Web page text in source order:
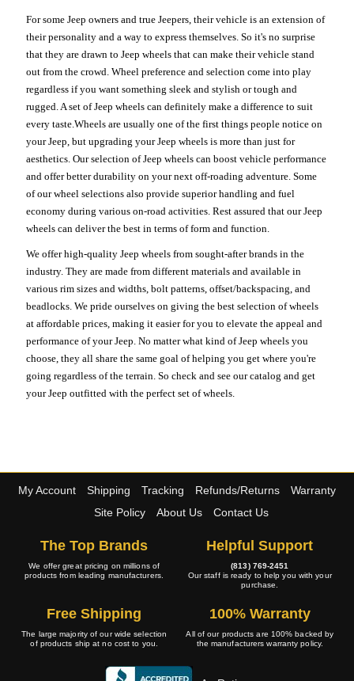
For some Jeep owners and true Jeepers, their vehicle is an extension of
their personality and a way to express themselves. So it's no surprise
that they are drawn to Jeep wheels that can make their vehicle stand
out from the crowd. Wheel preference and selection come into play
regardless if you want something sleek and stylish or tough and
rugged. A set of Jeep wheels can definitely make a difference to suit
every taste.Wheels are usually one of the first things people notice on
your Jeep, but upgrading your Jeep wheels is more than just for
aesthetics. Our selection of Jeep wheels can boost vehicle performance
and offer better durability on your next off-roading adventure. Some
of our wheel selections also provide superior handling and fuel
economy during various on-road activities. Rest assured that our Jeep
wheels can deliver the best in terms of form and function.
We offer high-quality Jeep wheels from sought-after brands in the
industry. They are made from different materials and available in
various rim sizes and widths, bolt patterns, offset/backspacing, and
beadlocks. We pride ourselves on giving the best selection of wheels
at affordable prices, making it easier for you to elevate the appeal and
performance of your Jeep. No matter what kind of Jeep wheels you
choose, they all share the same goal of helping you get where you're
going regardless of the terrain. So check and see our catalog and get
your Jeep outfitted with the perfect set of wheels.
My Account Shipping Tracking Refunds/Returns
Warranty
Site Policy
About Us Contact Us
The Top Brands
We offer great pricing on millions of
products from leading manufacturers.
Helpful Support
(813) 769-2451
Our staff is ready to help you with your
purchase.
Free Shipping
The large majority of our wide selection
of products ship at no cost to you.
100% Warranty
All of our products are 100% backed by
the manufacturers warranty policy.